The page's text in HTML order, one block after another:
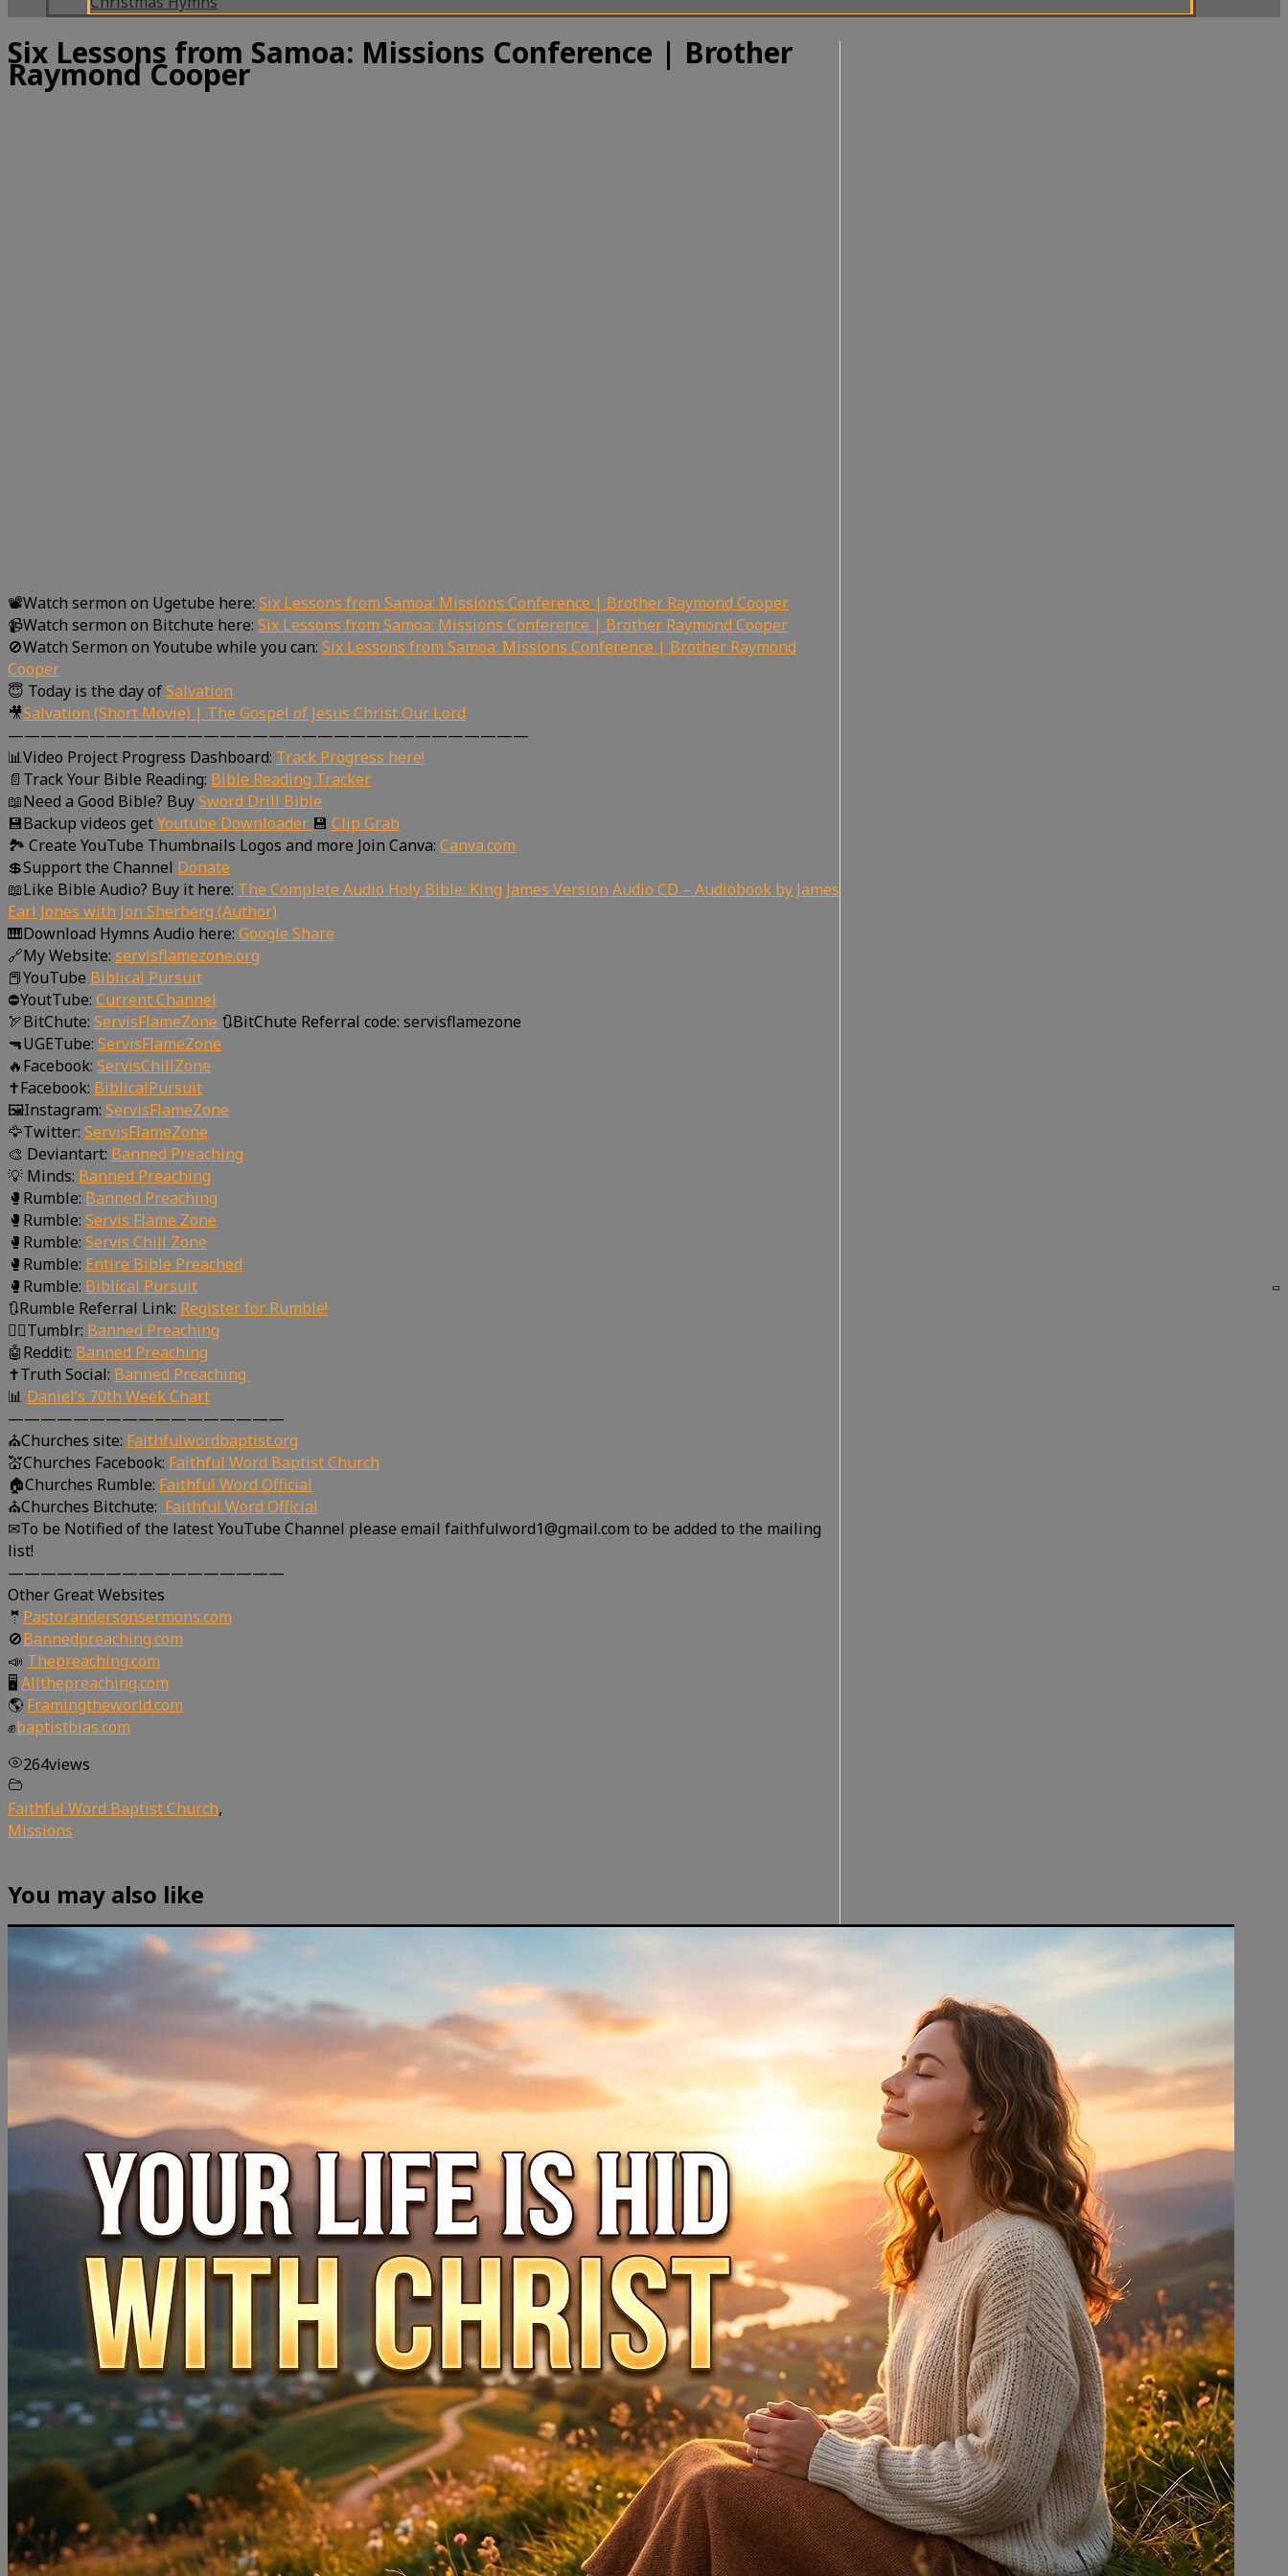
Six Lessons from Samoa: Missions Conference | Brother
Raymond Cooper
📽Watch sermon on Ugetube here: Six Lessons from Samoa: Missions Conference | Brother Raymond Cooper
📹Watch sermon on Bitchute here: Six Lessons from Samoa: Missions Conference | Brother Raymond Cooper
🚫Watch Sermon on Youtube while you can: Six Lessons from Samoa: Missions Conference | Brother Raymond
Cooper
😇 Today is the day ofSalvation
🎥Salvation (Short Movie) | The Gospel of Jesus Christ Our Lord
————————————————————————————————
📊Video Project Progress Dashboard: Track Progress here!
📄Track Your Bible Reading: Bible Reading Tracker
📖Need a Good Bible? BuySword Drill Bible
💾Backup videos getYoutube Downloader 💾 Clip Grab
🏞 Create YouTube Thumbnails Logos and more Join Canva: Canva.com
💲Support the Channel Donate
📖Like Bible Audio? Buy it here: The Complete Audio Holy Bible: King James Version Audio CD – Audiobook by James
Earl Jones with Jon Sherberg (Author)
🎹Download Hymns Audio here: Google Share
🔗My Website: servisflamezone.org
📕YouTube Biblical Pursuit
⛔YoutTube: Current Channel
🏹BitChute: ServisFlameZone 🔃BitChute Referral code: servisflamezone
🔫UGETube: ServisFlameZone
🔥Facebook: ServisChillZone
✝Facebook: BiblicalPursuit
🖼Instagram: ServisFlameZone
🦅Twitter: ServisFlameZone
🎨 Deviantart: Banned Preaching
💡 Minds: Banned Preaching
🥊Rumble: Banned Preaching
🥊Rumble: Servis Flame Zone
🥊Rumble: Servis Chill Zone
🥊Rumble: Entire Bible Preached
🥊Rumble: Biblical Pursuit
🔃Rumble Referral Link: Register for Rumble!
🤸‍♀️Tumblr: Banned Preaching
🤖Reddit: Banned Preaching
✝Truth Social: Banned Preaching
📊 Daniel’s 70th Week Chart
—————————————————
⛪Churches site: Faithfulwordbaptist.org
💒Churches Facebook: Faithful Word Baptist Church
🏠Churches Rumble: Faithful Word Official
⛪Churches Bitchute: Faithful Word Official
✉To be Notified of the latest YouTube Channel please email faithfulword1@gmail.com to be added to the mailing
list!
—————————————————
Other Great Websites
🤵 Pastorandersonsermons.com
🚫Bannedpreaching.com
📣 Thepreaching.com
🖥 Allthepreaching.com
🌎 Framingtheworld.com
✊baptistbias.com
264views
Faithful Word Baptist Church,
Missions
You may also like